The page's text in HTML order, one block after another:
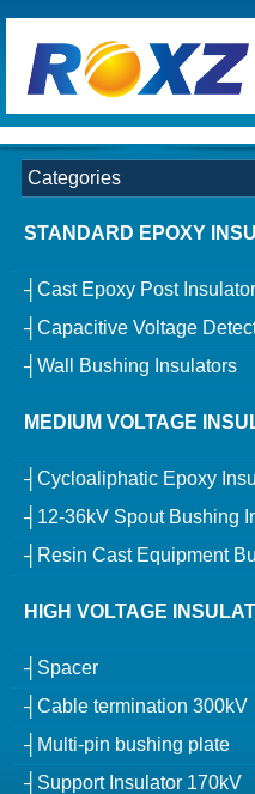
Categories
STANDARD EPOXY
┤Cast Epoxy Post
┤Capacitive Voltage
┤Wall Bushing Insulators
MEDIUM VOLTAGE
┤Cycloaliphatic Epoxy
┤12-36kV Spout Bushing
┤Resin Cast Equipment
HIGH VOLTAGE
┤Spacer
┤Cable termination 300kV
┤Multi-pin bushing plate
┤Support Insulator 170kV